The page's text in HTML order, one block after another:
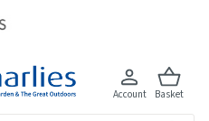
Account Basket